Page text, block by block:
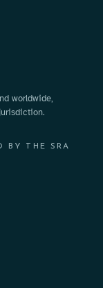
worldwide,
BY THE SRA